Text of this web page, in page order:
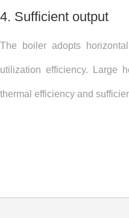
4. Sufficient output
The boiler adopts
utilization efficiency. Large
thermal efficiency and